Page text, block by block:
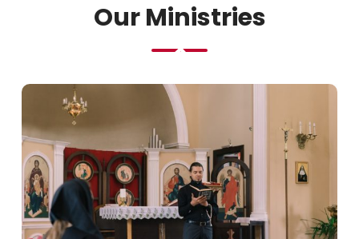
Our Ministries